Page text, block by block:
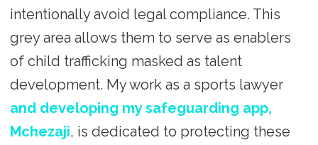
intentionally avoid legal compliance. This
grey area allows them to serve as enablers
of child trafficking masked as talent
development. My work as a sports lawyer
and developing my safeguarding app,
Mchezaji, is dedicated to protecting these